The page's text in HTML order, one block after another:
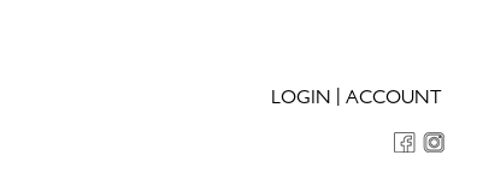
LOGIN ACCOUNT